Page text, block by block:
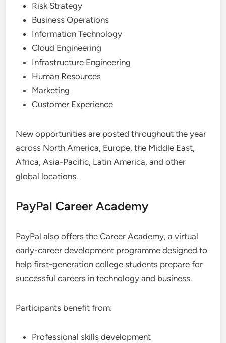
Risk Strategy
Business Operations
Information Technology
Cloud Engineering
Infrastructure Engineering
Human Resources
Marketing
Customer Experience
New opportunities are posted throughout the year
across North America, Europe, the Middle East,
Africa, Asia-Pacific, Latin America, and other
global locations.
PayPal Career Academy
PayPal also offers the Career Academy, a virtual
early-career development programme designed to
help first-generation college students prepare for
successful careers in technology and business.
Participants benefit from:
Professional skills development